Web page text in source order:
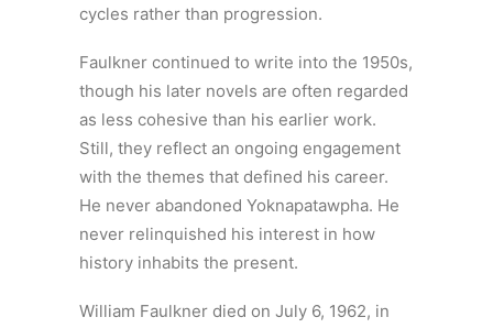
cycles rather than progression.
Faulkner continued to write into the 1950s,
though his later novels are often regarded
as less cohesive than his earlier work.
Still, they reflect an ongoing engagement
with the themes that defined his career.
He never abandoned Yoknapatawpha. He
never relinquished his interest in how
history inhabits the present.
William Faulkner died on July 6, 1962, in